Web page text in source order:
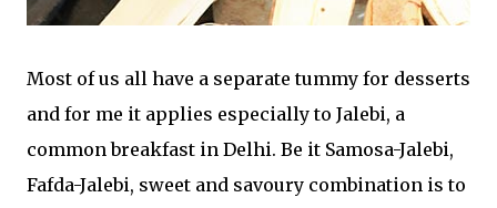
Most of us all have a separate tummy for desserts
and for me it applies especially to Jalebi, a
common breakfast in Delhi. Be it Samosa-Jalebi,
Fafda-Jalebi, sweet and savoury combination is to